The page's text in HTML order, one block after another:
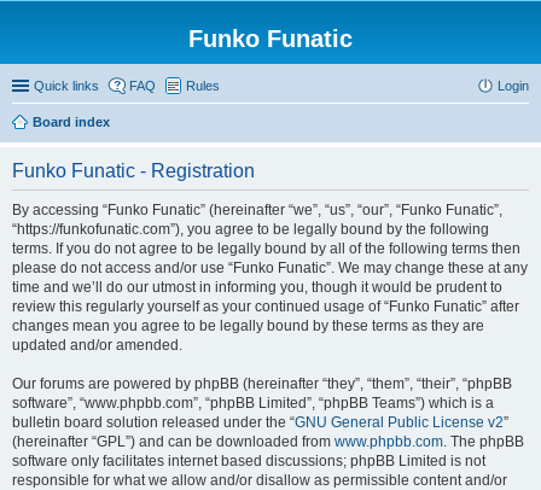
Funko Funatic
Quick links FAQ Rules Login
Board index
Funko Funatic - Registration
By accessing “Funko Funatic” (hereinafter “we”, “us”, “our”, “Funko Funatic”,
“https://funkofunatic.com”), you agree to be legally bound by the following
terms. If you do not agree to be legally bound by all of the following terms then
please do not access and/or use “Funko Funatic”. We may change these at any
time and we’ll do our utmost in informing you, though it would be prudent to
review this regularly yourself as your continued usage of “Funko Funatic” after
changes mean you agree to be legally bound by these terms as they are
updated and/or amended.
Our forums are powered by phpBB (hereinafter “they”, “them”, “their”, “phpBB
software”, “www.phpbb.com”, “phpBB Limited”, “phpBB Teams”) which is a
bulletin board solution released under the “GNU General Public License v2”
(hereinafter “GPL”) and can be downloaded from www.phpbb.com. The phpBB
software only facilitates internet based discussions; phpBB Limited is not
responsible for what we allow and/or disallow as permissible content and/or